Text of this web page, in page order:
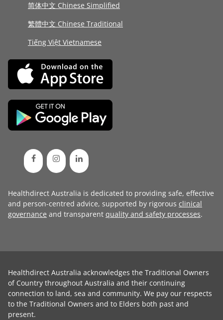
简体中文 Chinese Simplified
繁體中文 Chinese Traditional
Tiếng Việt Vietnamese
Healthdirect Australia is dedicated to providing safe, effective
and person-centred advice, supported by rigorous clinical
governance and transparent quality and safety processes.
Healthdirect Australia acknowledges the Traditional Owners
of Country throughout Australia and their continuing
connection to land, sea and community. We pay our respects
to the Traditional Owners and to Elders both past and
present.